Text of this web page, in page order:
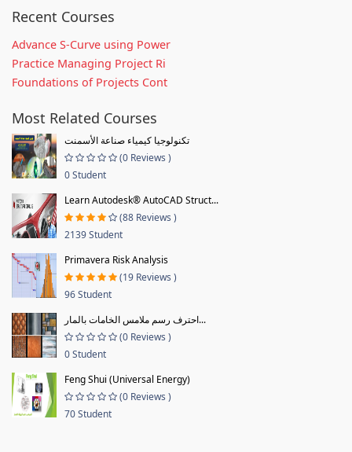
Recent Courses
Advance S-Curve using Power
Practice Managing Project Ri
Foundations of Projects Cont
Most Related Courses
تكنولوجيا كيمياء صناعة الأسمنت
(0 Reviews )
0 Student
Learn Autodesk® AutoCAD Struct...
(88 Reviews )
2139 Student
Primavera Risk Analysis
(19 Reviews )
96 Student
احترف رسم ملامس الخامات بالمار...
(0 Reviews )
0 Student
Feng Shui (Universal Energy)
(0 Reviews )
70 Student